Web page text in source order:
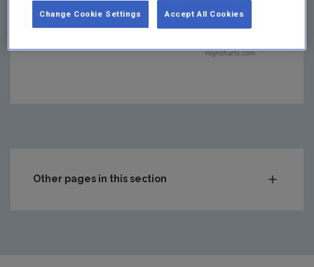
Highcharts.com
Other pages in this section
Accept All Cookies
Change Cookie Settings